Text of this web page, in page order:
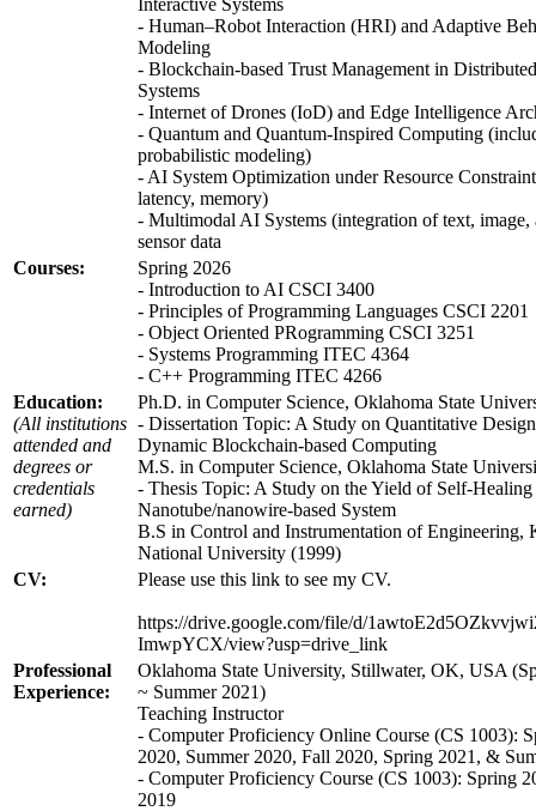
- Human–Robot Interaction (HRI) and Adaptive
Modeling
- Blockchain-based Trust Management in
Systems
- Internet of Drones (IoD) and Edge Intelligence
- Quantum and Quantum-Inspired Computing
probabilistic modeling)
- AI System Optimization under Resource
latency, memory)
- Multimodal AI Systems (integration of text, image,
sensor data
Courses:
Spring 2026
- Introduction to AI CSCI 3400
- Principles of Programming Languages CSCI 2201
- Object Oriented PRogramming CSCI 3251
- Systems Programming ITEC 4364
- C++ Programming ITEC 4266
Education:
(All institutions
attended and
degrees or
credentials
earned)
Ph.D. in Computer Science, Oklahoma State
- Dissertation Topic: A Study on Quantitative
Dynamic Blockchain-based Computing
M.S. in Computer Science, Oklahoma State
- Thesis Topic: A Study on the Yield of Self-
Nanotube/nanowire-based System
B.S in Control and Instrumentation of Engineering,
National University (1999)
CV:
Please use this link to see my CV.
https://drive.google.com/file/d/
ImwpYCX/view?usp=drive_link
Professional
Experience:
Oklahoma State University, Stillwater, OK, USA
~ Summer 2021)
Teaching Instructor
- Computer Proficiency Online Course (CS 1003):
2020, Summer 2020, Fall 2020, Spring 2021, &
- Computer Proficiency Course (CS 1003): Spring
2019